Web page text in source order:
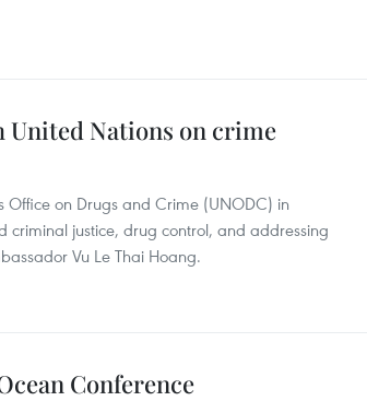
Nations on crime
on Drugs and Crime (UNODC) in
justice, drug control, and addressing
Vu Le Thai Hoang.
Conference